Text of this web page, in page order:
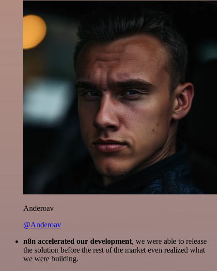
Anderoav
@Anderoav
n8n accelerated our development, we were able to release
the solution before the rest of the market even realized what
we were building.